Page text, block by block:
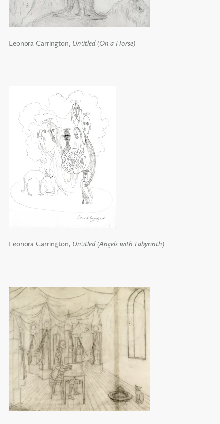
Leonora Carrington, Untitled (On a Horse)
Leonora Carrington, Untitled (Angels with Labyrinth)